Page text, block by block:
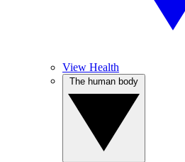
View Health